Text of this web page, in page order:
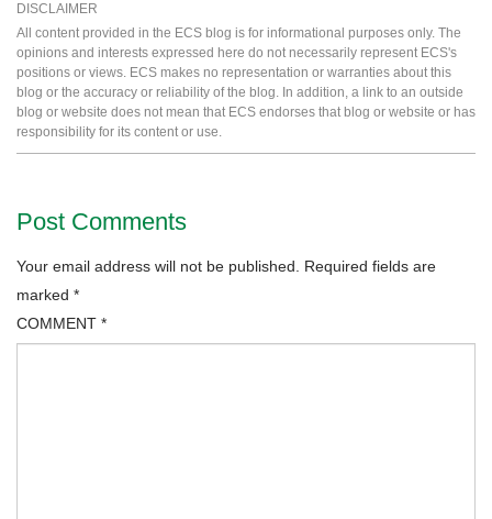
DISCLAIMER
All content provided in the ECS blog is for informational purposes only. The
opinions and interests expressed here do not necessarily represent ECS's
positions or views. ECS makes no representation or warranties about this
blog or the accuracy or reliability of the blog. In addition, a link to an outside
blog or website does not mean that ECS endorses that blog or website or has
responsibility for its content or use.
Post Comments
Your email address will not be published.
Required fields are
marked *
COMMENT *